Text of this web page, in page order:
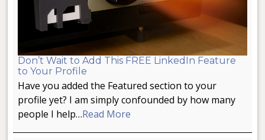
Don’t Wait to Add This FREE LinkedIn Feature
to Your Profile
Have you added the Featured section to your
profile yet? I am simply confounded by how many
people I help…Read More